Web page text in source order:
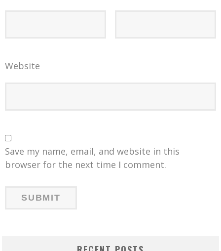
Website
Save my name, email, and website in this
browser for the next time I comment.